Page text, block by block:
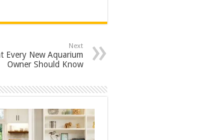
Next
Every New Aquarium
Owner Should Know